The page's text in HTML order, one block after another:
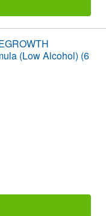
(Low Alcohol) (6